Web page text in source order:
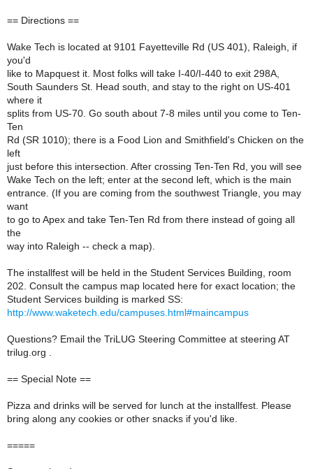
== Directions ==
Wake Tech is located at 9101 Fayetteville Rd (US 401), Raleigh, if
you'd
like to Mapquest it. Most folks will take I-40/I-440 to exit 298A,
South Saunders St. Head south, and stay to the right on US-401
where it
splits from US-70. Go south about 7-8 miles until you come to Ten-
Ten
Rd (SR 1010); there is a Food Lion and Smithfield's Chicken on the
left
just before this intersection. After crossing Ten-Ten Rd, you will see
Wake Tech on the left; enter at the second left, which is the main
entrance. (If you are coming from the southwest Triangle, you may
want
to go to Apex and take Ten-Ten Rd from there instead of going all
the
way into Raleigh -- check a map).
The installfest will be held in the Student Services Building, room
202. Consult the campus map located here for exact location; the
Student Services building is marked SS:
http://www.waketech.edu/campuses.html#maincampus
Questions? Email the TriLUG Steering Committee at steering AT
trilug.org .
== Special Note ==
Pizza and drinks will be served for lunch at the installfest. Please
bring along any cookies or other snacks if you'd like.
=====